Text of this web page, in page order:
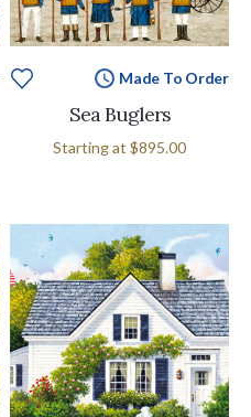
Made To Order
Sea Buglers
Starting at $895.00